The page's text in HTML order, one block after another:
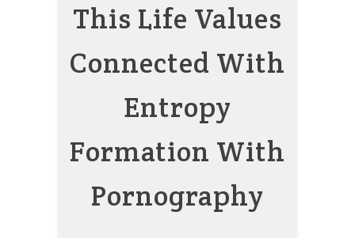
This Life Values
Connected With
Entropy
Formation With
Pornography